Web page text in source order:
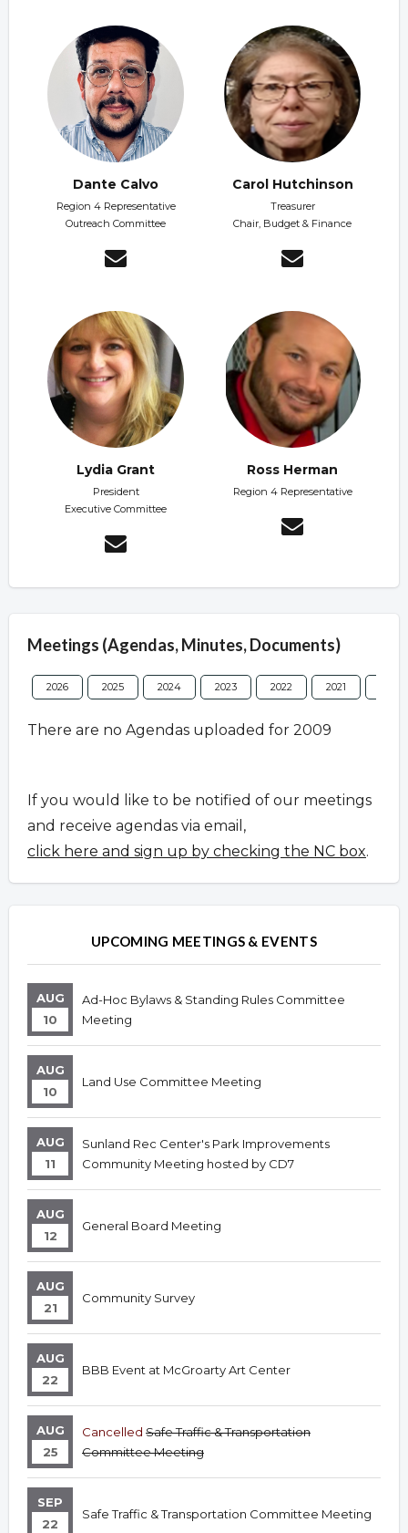
Dante Calvo
Region 4 Representative
Outreach Committee
Carol Hutchinson
Treasurer
Chair, Budget & Finance
Lydia Grant
President
Executive Committee
Ross Herman
Region 4 Representative
Meetings (Agendas, Minutes, Documents)
2026 2025 2024 2023 2022 2021
There are no Agendas uploaded for 2009
If you would like to be notified of our meetings
and receive agendas via email,
click here and sign up by checking the NC box.
UPCOMING MEETINGS & EVENTS
AUG
10
Ad-Hoc Bylaws & Standing Rules Committee
Meeting
AUG
10
Land Use Committee Meeting
AUG
11
Sunland Rec Center's Park Improvements
Community Meeting hosted by CD7
AUG
12
General Board Meeting
AUG
21
Community Survey
AUG
22
BBB Event at McGroarty Art Center
AUG
25
Cancelled Safe Traffic & Transportation
Committee Meeting
SEP
22
Safe Traffic & Transportation Committee Meeting